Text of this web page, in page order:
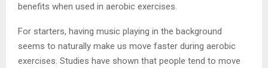
benefits when used in aerobic exercises.
For starters, having music playing in the background
seems to naturally make us move faster during aerobic
exercises. Studies have shown that people tend to move